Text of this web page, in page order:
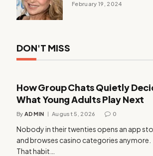
February 19, 2024
DON'T MISS
How Group Chats Quietly
What Young Adults Play Next
By ADMIN August 5, 2026 0
Nobody in their twenties opens an app
and browses casino categories anymore.
That habit…